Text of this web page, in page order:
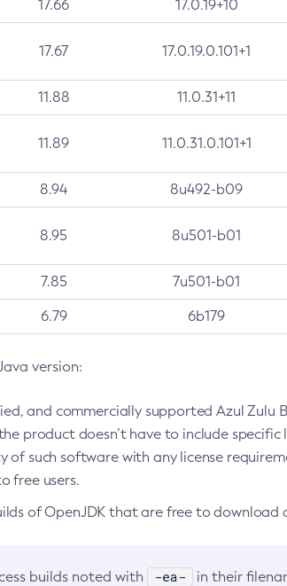
17.66 17.0.19+10
17.67 17.0.19.0.101+1
11.88 11.0.31+11
11.89 11.0.31.0.101+1
8.94 8u492-b09
8.95 8u501-b01
7.85 7u501-b01
6.79 6b179
version:
and commercially supported Azul Zulu
product doesn’t have to include specific
such software with any license
free users.
of OpenJDK that are free to download
builds noted with -ea-
in their